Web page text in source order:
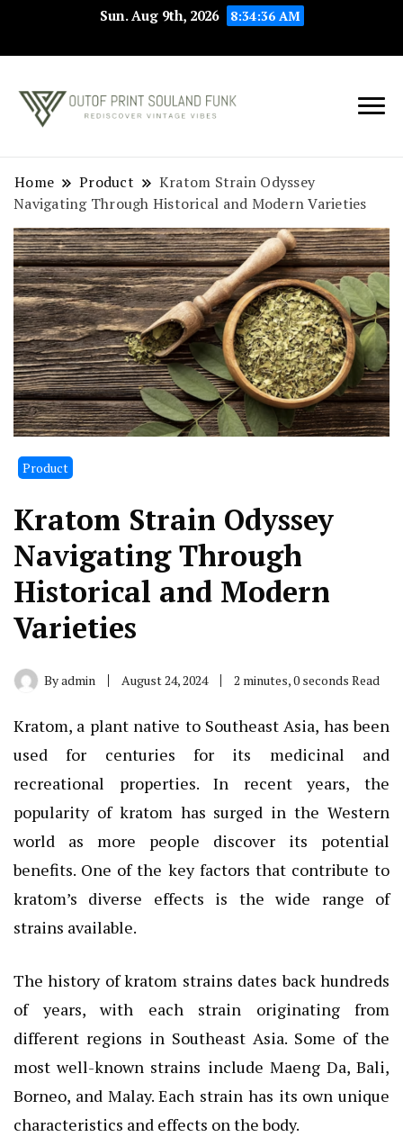
Sun. Aug 9th, 2026 8:34:37 AM
Souland Funk
Rediscover Vintage
Home Product
Kratom Strain Odyssey
Navigating Through Historical and Modern Varieties
Product
Kratom Strain Odyssey
Navigating Through
Historical and Modern
Varieties
Byadmin August 24, 2024 2 minutes, 0 seconds Read
Kratom, a plant native to Southeast Asia, has been
used for centuries for its medicinal and
recreational properties. In recent years, the
popularity of kratom has surged in the Western
world as more people discover its potential
benefits. One of the key factors that contribute to
kratom’s diverse effects is the wide range of
strains available.
The history of kratom strains dates back hundreds
of years, with each strain originating from
different regions in Southeast Asia. Some of the
most well-known strains include Maeng Da, Bali,
Borneo, and Malay. Each strain has its own unique
characteristics and effects on the body.